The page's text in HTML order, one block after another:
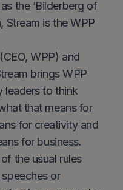
the ‘Bilderberg of
Stream is the WPP
WPP) and
brings WPP
leaders to think
that means for
for creativity and
for business.
the usual rules
or